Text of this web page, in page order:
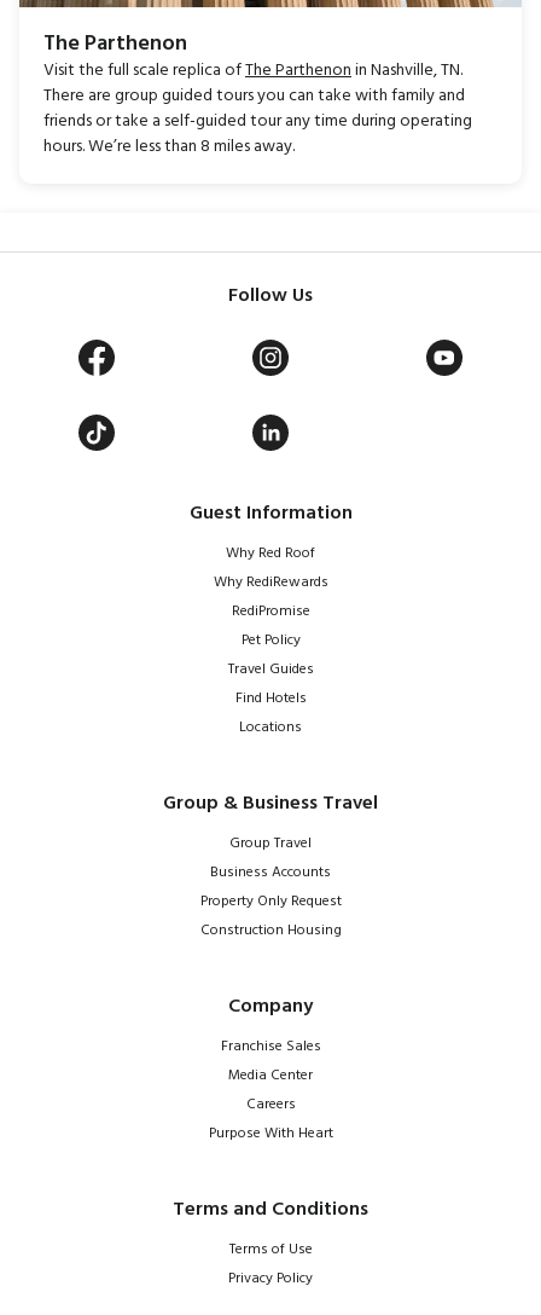
The Parthenon
Visit the full scale replica ofThe Parthenonin Nashville, TN.
There are group guided tours you can take with family and
friends or take a self-guided tour any time during operating
hours. We’re less than 8 miles away.
Guest Information
Why Red Roof
Why RediRewards
RediPromise
Pet Policy
Travel Guides
Find Hotels
Locations
Group & Business Travel
Group Travel
Business Accounts
Property Only Request
Construction Housing
Company
Franchise Sales
Media Center
Careers
Purpose With Heart
Terms and Conditions
Terms of Use
Privacy Policy
Follow Us